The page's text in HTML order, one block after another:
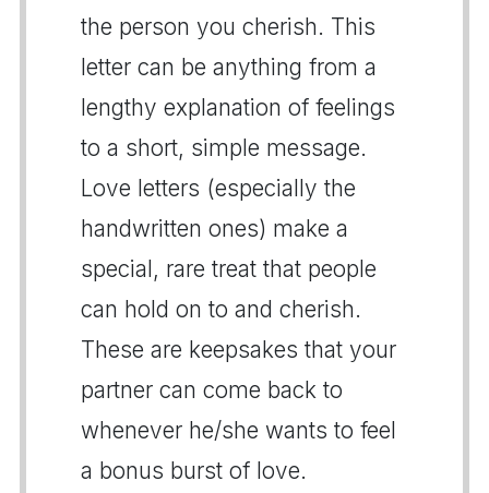
the person you cherish. This
letter can be anything from a
lengthy explanation of feelings
to a short, simple message.
Love letters (especially the
handwritten ones) make a
special, rare treat that people
can hold on to and cherish.
These are keepsakes that your
partner can come back to
whenever he/she wants to feel
a bonus burst of love.